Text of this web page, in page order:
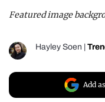
Featured image
Hayley Soen
Add